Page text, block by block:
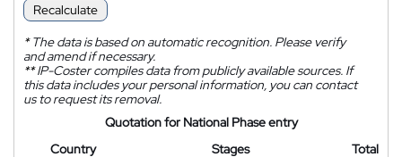
Recalculate
*The data is based on automatic recognition. Please verify
and amend if necessary.
**IP-Coster compiles data from publicly available sources. If
this data includes your personal information, you can contact
us to request its removal.
Quotation for National Phase entry
Country
Stages
Total